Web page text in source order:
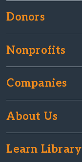
Donors
Nonprofits
Companies
About Us
Learn Library